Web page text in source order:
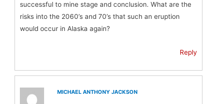
successful to mine stage and conclusion. What are the
risks into the 2060’s and 70’s that such an eruption
would occur in Alaska again?
Reply
MICHAEL ANTHONY JACKSON